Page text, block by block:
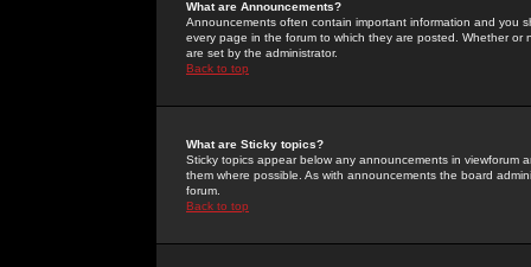
What are Announcements?
Announcements often contain important information and you
every page in the forum to which they are posted. Whether
are set by the administrator.
Back to top
What are Sticky topics?
Sticky topics appear below any announcements in
them where possible. As with announcements the board
forum.
Back to top